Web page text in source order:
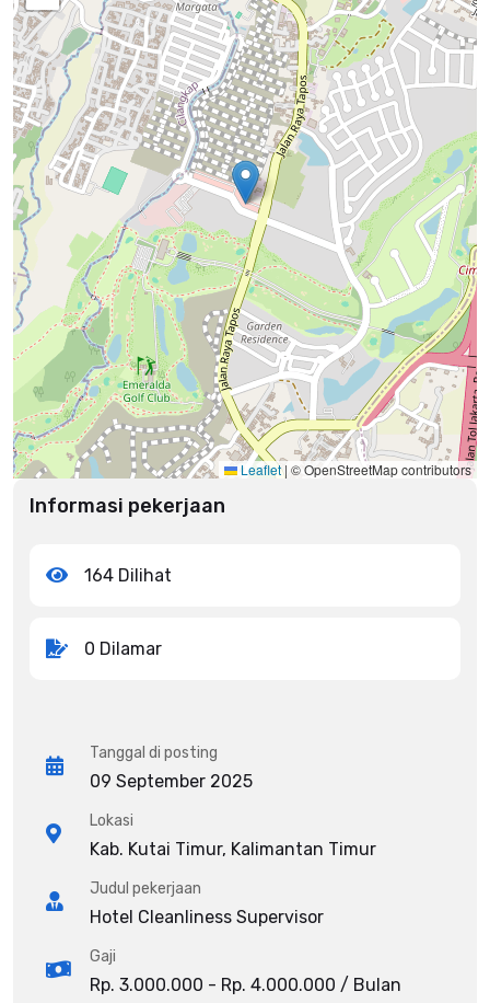
Leaflet | © OpenStreetMap contributors
Informasi pekerjaan
164 Dilihat
0 Dilamar
Tanggal di posting
09 September 2025
Lokasi
Kab. Kutai Timur, Kalimantan Timur
Judul pekerjaan
Hotel Cleanliness Supervisor
Gaji
Rp. 3.000.000 - Rp. 4.000.000 / Bulan